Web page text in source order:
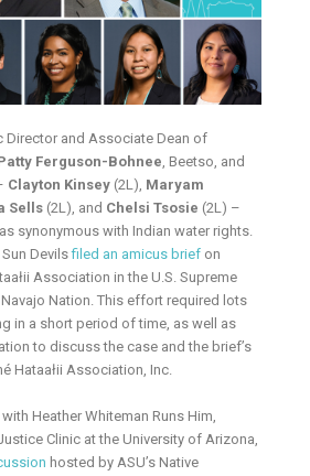
Director and Associate Dean of
Ferguson-Bohnee, Beetso, and
Clayton Kinsey (2L), Maryam
Sells (2L), and Chelsi Tsosie (2L) –
synonymous with Indian water rights.
Sun Devilsfiled an amicus brief on
Association in the U.S. Supreme
Nation. This effort required lots
in a short period of time, as well as
to discuss the case and the brief’s
Hataałii Association, Inc.
Heather Whiteman Runs Him,
Clinic at the University of Arizona,
hosted by ASU’s Native